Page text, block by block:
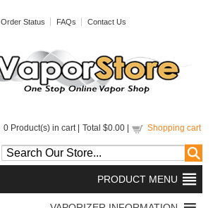
Order Status FAQs Contact Us
0 Product(s) in cart | Total $0.00 Shopping cart